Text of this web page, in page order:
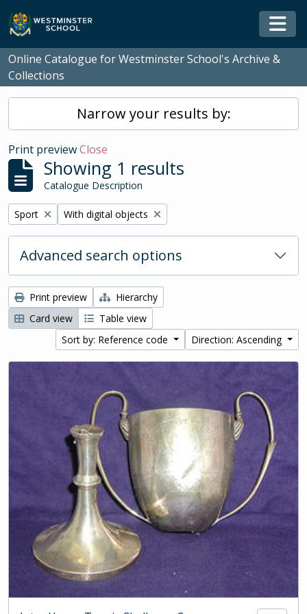
Skip to main content
Online Catalogue for Westminster School's Archive &
Collections
Narrow your results by:
Print previewClose
Showing 1 results
Catalogue Description
Remove filter:
Sport Remove filter:
With digital objects
Advanced search options
Print preview
Hierarchy
Card view
Table view
Sort by: Reference code
Direction: Ascending